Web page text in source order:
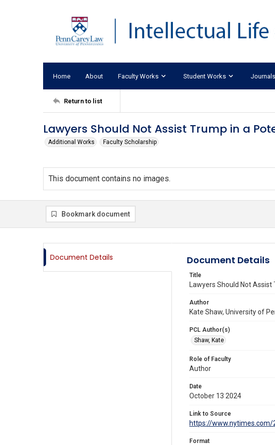
Home About Faculty Works Student Works Journals
Return to list
Lawyers Should Not Assist Trump in a
Additional Works Faculty Scholarship
This document contains no images.
Bookmark document
Document Details Document Details
Title
Lawyers Should Not
Author
Kate Shaw, University of
PCL Author(s)
Shaw, Kate
Role of Faculty
Author
Date
October 13 2024
Link to Source
https://
Format